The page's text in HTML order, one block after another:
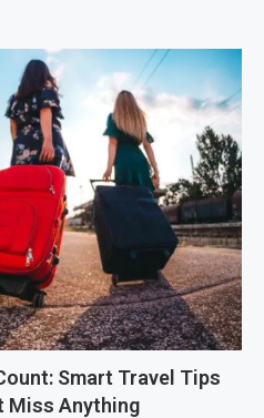
Smart Travel Tips
Miss Anything